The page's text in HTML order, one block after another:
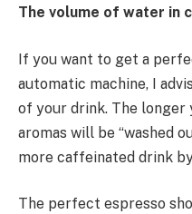
The volume of water in
If you want to get a
automatic machine, I
of your drink. The
aromas will be “washed
more caffeinated drink
The perfect espresso